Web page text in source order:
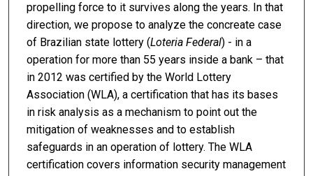
propelling force to it survives along the years. In that
direction, we propose to analyze the concreate case
of Brazilian state lottery (Loteria Federal) - in a
operation for more than 55 years inside a bank – that
in 2012 was certified by the World Lottery
Association (WLA), a certification that has its bases
in risk analysis as a mechanism to point out the
mitigation of weaknesses and to establish
safeguards in an operation of lottery. The WLA
certification covers information security management